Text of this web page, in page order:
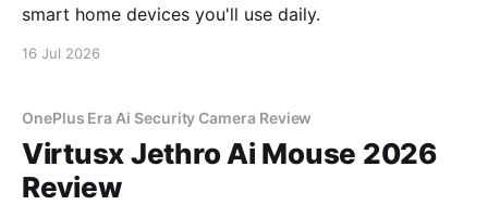
smart home devices you'll use daily.
16 Jul 2026
OnePlus Era Ai Security Camera Review
Virtusx Jethro Ai Mouse 2026
Review